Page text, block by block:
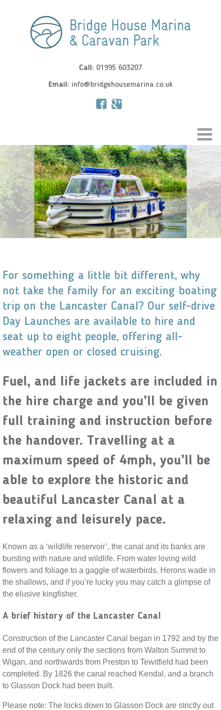
Call: 01995 603207
Email: info@bridgehousemarina.co.uk
For something a little bit different, why
not take the family for an exciting boating
trip on the Lancaster Canal? Our self-drive
Day Launches are available to hire and
seat up to eight people, offering all-
weather open or closed cruising.
Fuel, and life jackets are included in
the hire charge and you’ll be given
full training and instruction before
the handover. Travelling at a
maximum speed of 4mph, you’ll be
able to explore the historic and
beautiful Lancaster Canal at a
relaxing and leisurely pace.
Known as a ‘wildlife reservoir’, the canal and its banks are
bursting with nature and wildlife. From water loving wild
flowers and foliage to a gaggle of waterbirds. Herons wade in
the shallows, and if you’re lucky you may catch a glimpse of
the elusive kingfisher.
A brief history of the Lancaster Canal
Construction of the Lancaster Canal began in 1792 and by the
end of the century only the sections from Walton Summit to
Wigan, and northwards from Preston to Tewitfield had been
completed. By 1826 the canal reached Kendal, and a branch
to Glasson Dock had been built.
Please note: The locks down to Glasson Dock are strictly out